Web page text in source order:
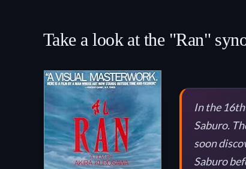
Take a look at the "Ran"
In the
Saburo.
soon
Saburo